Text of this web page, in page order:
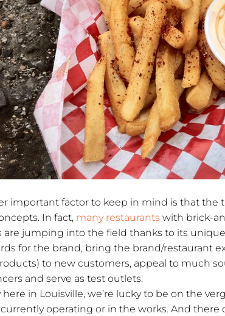
important factor to keep in mind is that the
In fact, many restaurants with brick-
are jumping into the field thanks to its
for the brand, bring the brand/restaurant
to new customers, appeal to much
and serve as test outlets.
here in Louisville, we’re lucky to be on the
operating or in the works. And